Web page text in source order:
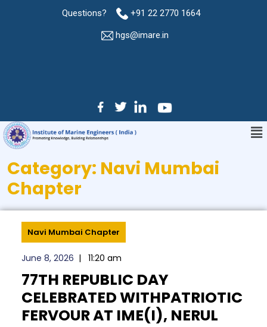
Questions? +91 22 2770 1664
hgs@imare.in
Category: Navi Mumbai
Chapter
Navi Mumbai Chapter
June 8, 2026 | 11:20 am
77TH REPUBLIC DAY
CELEBRATED WITHPATRIOTIC
FERVOUR AT IME(I), NERUL